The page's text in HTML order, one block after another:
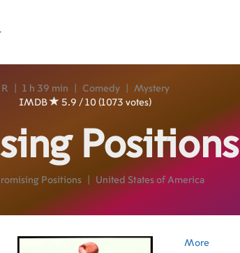
R 1 h 39 min Comedy
Mystery
IMDB
5.9 / 10 (1073 votes)
Positions
Positions United States of America
More